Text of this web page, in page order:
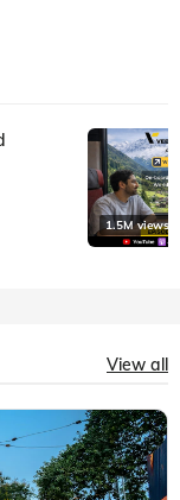
1.5M views
View all